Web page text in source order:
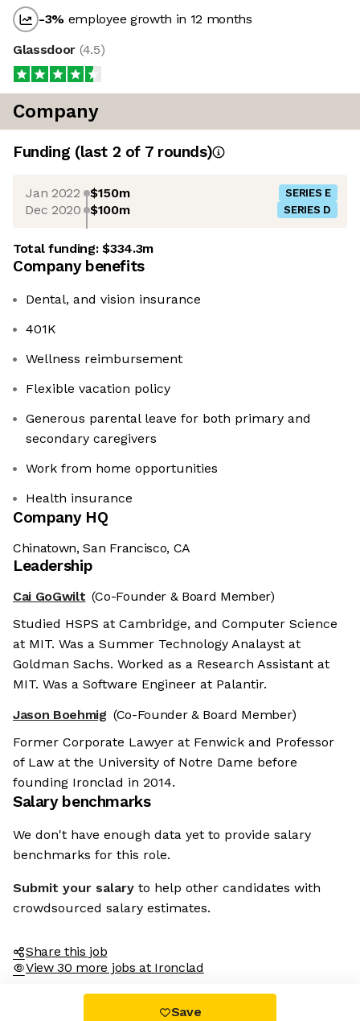
-3% employee growth in 12 months
Glassdoor (4.5)
Company
Funding (last 2 of 7rounds)
Jan 2022 $150m SERIES E
Dec 2020 $100m SERIES D
Total funding:$334.3m
Company benefits
Dental, and vision insurance
401K
Wellness reimbursement
Flexible vacation policy
Generous parental leave for both primary and
secondary caregivers
Work from home opportunities
Health insurance
Company HQ
Chinatown, San Francisco, CA
Leadership
Cai GoGwilt (Co-Founder & Board Member)
Studied HSPS at Cambridge, and Computer Science
at MIT. Was a Summer Technology Analayst at
Goldman Sachs. Worked as a Research Assistant at
MIT. Was a Software Engineer at Palantir.
Jason Boehmig (Co-Founder & Board Member)
Former Corporate Lawyer at Fenwick and Professor
of Law at the University of Notre Dame before
founding Ironclad in 2014.
Salary benchmarks
We don't have enough data yet to provide salary
benchmarks for this role.
Submit your salary to help other candidates with
crowdsourced salary estimates.
Share this job
View 30 more jobs at Ironclad
Save